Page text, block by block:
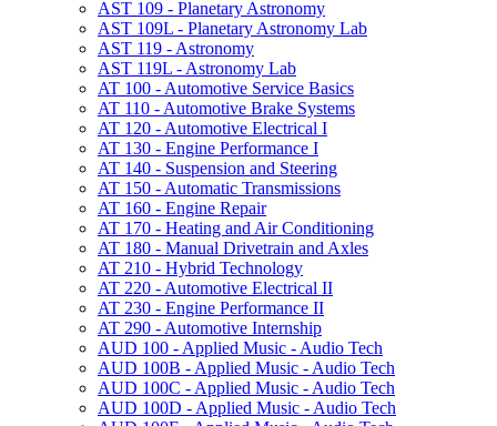
AST 109 -​ Planetary Astronomy
AST 109L -​ Planetary Astronomy Lab
AST 119 -​ Astronomy
AST 119L -​ Astronomy Lab
AT 100 -​ Automotive Service Basics
AT 110 -​ Automotive Brake Systems
AT 120 -​ Automotive Electrical I
AT 130 -​ Engine Performance I
AT 140 -​ Suspension and Steering
AT 150 -​ Automatic Transmissions
AT 160 -​ Engine Repair
AT 170 -​ Heating and Air Conditioning
AT 180 -​ Manual Drivetrain and Axles
AT 210 -​ Hybrid Technology
AT 220 -​ Automotive Electrical II
AT 230 -​ Engine Performance II
AT 290 -​ Automotive Internship
AUD 100 -​ Applied Music -​ Audio Tech
AUD 100B -​ Applied Music -​ Audio Tech
AUD 100C -​ Applied Music -​ Audio Tech
AUD 100D -​ Applied Music -​ Audio Tech